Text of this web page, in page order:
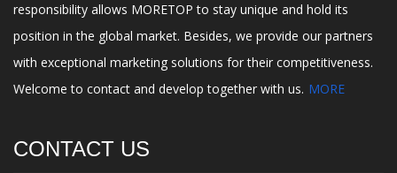
responsibility allows MORETOP to stay unique and hold its
position in the global market. Besides, we provide our partners
with exceptional marketing solutions for their competitiveness.
Welcome to contact and develop together with us. MORE
CONTACT US